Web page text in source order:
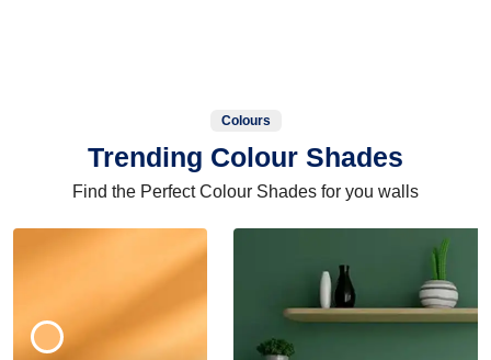
Colours
Trending Colour Shades
Find the Perfect Colour Shades for you walls